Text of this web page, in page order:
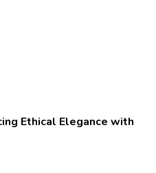
Ethical Elegance with